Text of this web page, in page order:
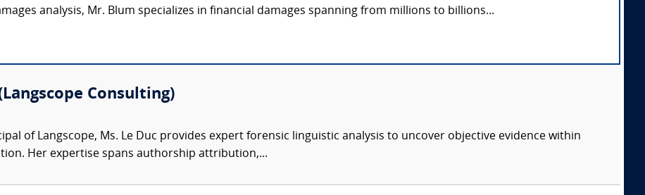
analysis, Mr. Blum specializes in financial damages spanning from millions to billions...
Consulting)
of Langscope, Ms. Le Duc provides expert forensic linguistic analysis to uncover objective evidence within
Her expertise spans authorship attribution,...